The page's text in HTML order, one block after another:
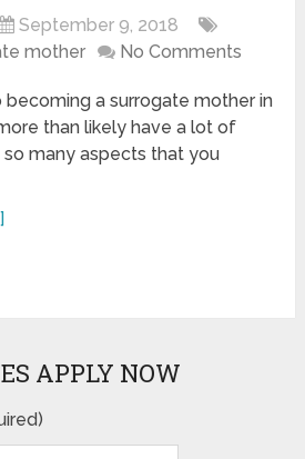
September 9, 2018
mother
No Comments
becoming a surrogate mother in
than likely have a lot of
many aspects that you
APPLY NOW